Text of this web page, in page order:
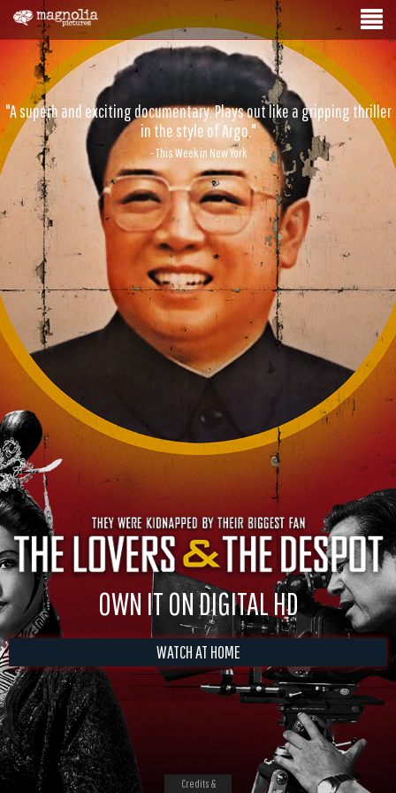
"A superb and exciting documentary. Plays out like a gripping thriller
in the style of Argo."
- This Week in New York
OWN IT ON DIGITAL HD
WATCH AT HOME
Credits &